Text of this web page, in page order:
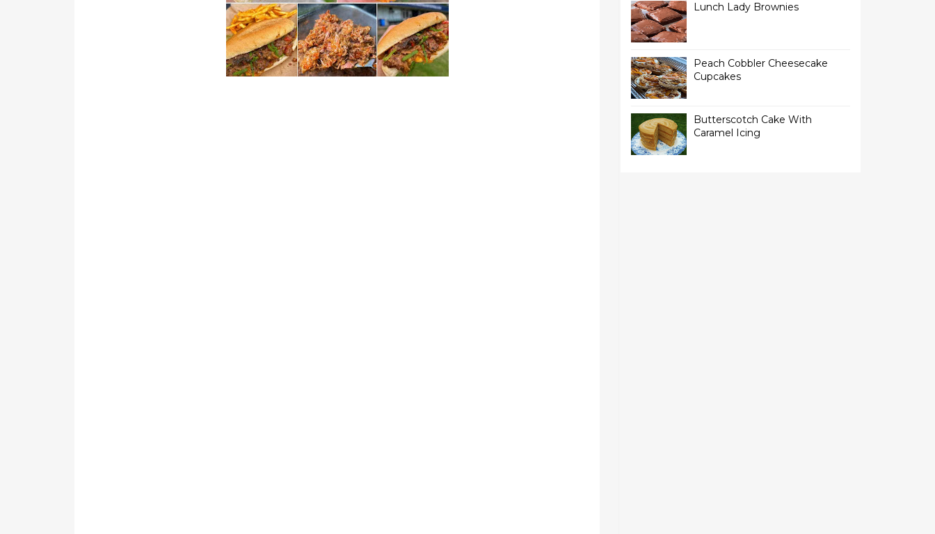
Lunch Lady Brownies
Peach Cobbler Cheesecake
Cupcakes
Butterscotch Cake With
Caramel Icing